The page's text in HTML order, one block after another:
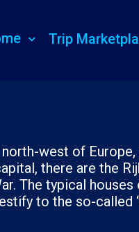
Trip
west of
there are the
The typical
to the so-called